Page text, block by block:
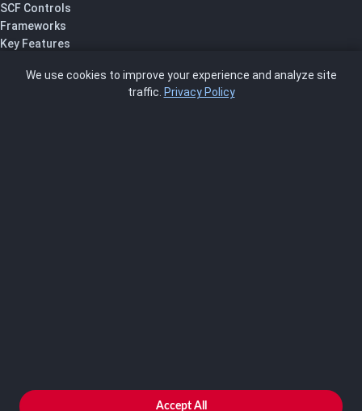
SCF Controls
Frameworks
Key Features
About Us
LOG IN
We use cookies to improve your experience and analyze site
traffic. Privacy Policy
Accept All